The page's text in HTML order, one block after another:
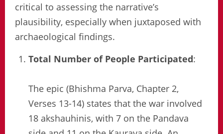
critical to assessing the narrative’s
plausibility, especially when juxtaposed with
archaeological findings.
Total Number of People Participated:
The epic (Bhishma Parva, Chapter 2,
Verses 13-14) states that the war involved
18 akshauhinis, with 7 on the Pandava